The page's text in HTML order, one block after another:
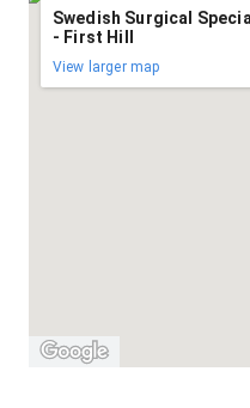
Swedish Surgical
- First Hill
View larger map